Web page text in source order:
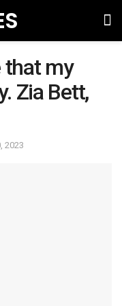
that my
Zia Bett,
2023